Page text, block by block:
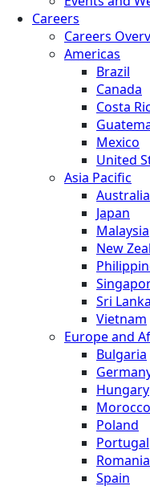
Careers
Careers
Americas
Brazil
Canada
Costa
Mexico
United
Asia Pacific
Australia
Japan
Malaysia
New
Sri Lanka
Vietnam
Europe and
Bulgaria
Hungary
Morocco
Poland
Portugal
Romania
Spain